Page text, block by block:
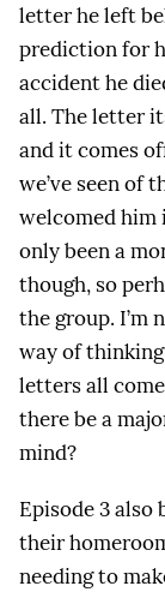
letter he left
prediction for
accident he
all. The letter
and it comes
we’ve seen of
welcomed him
only been a
though, so
the group.
way of
letters all
there be a
mind?
Episode 3 also
their
needing to